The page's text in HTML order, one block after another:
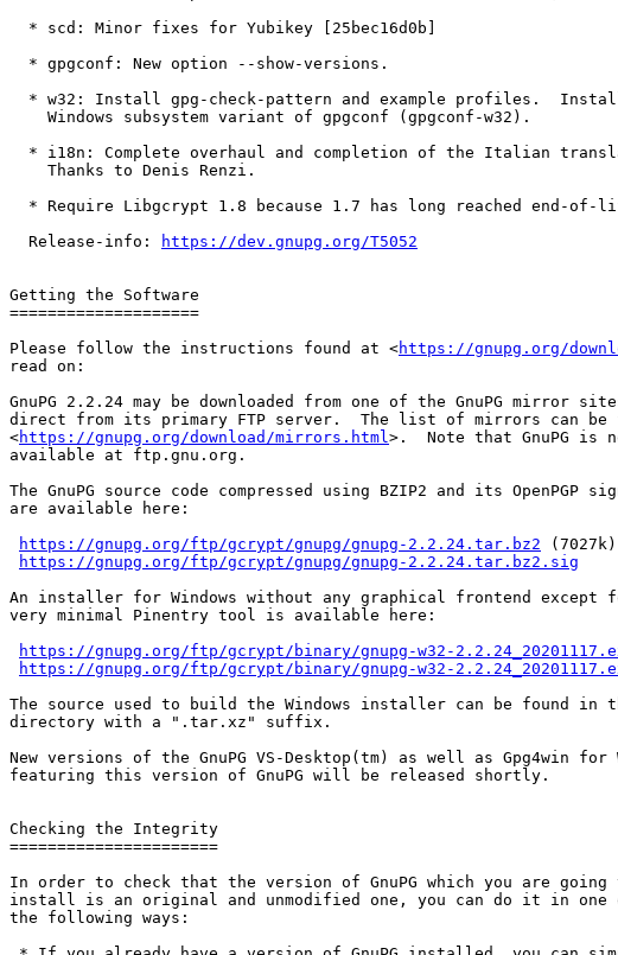
  Release-info:
https://dev.gnupg.org/T5052
Getting the Software
====================
Please follow the instructions found at <https://gnupg.org/
read on:
GnuPG 2.2.24 may be downloaded from one of the GnuPG mirror
direct from its primary FTP server.  The list of mirrors can be
<https://gnupg.org/download/mirrors.html>.  Note that GnuPG is
available at ftp.gnu.org.
The GnuPG source code compressed using BZIP2 and its OpenPGP
are available here:
https://gnupg.org/ftp/gcrypt/gnupg/gnupg-2.2.24.tar.bz2 (7027k)
https://gnupg.org/ftp/gcrypt/gnupg/gnupg-2.2.24.tar.bz2.sig
An installer for Windows without any graphical frontend except
very minimal Pinentry tool is available here:
https://gnupg.org/ftp/gcrypt/binary/gnupg-w32-
https://gnupg.org/ftp/gcrypt/binary/gnupg-w32-
The source used to build the Windows installer can be found in
directory with a ".tar.xz" suffix.
New versions of the GnuPG VS-Desktop(tm) as well as Gpg4win for
featuring this version of GnuPG will be released shortly.
Checking the Integrity
======================
In order to check that the version of GnuPG which you are going
install is an original and unmodified one, you can do it in one
the following ways: